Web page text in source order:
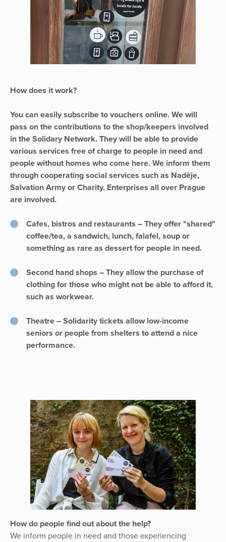
How does it work?
You can easily subscribe to vouchers online. We will
pass on the contributions to the shop/keepers involved
in the Solidary Network. They will be able to provide
various services free of charge to people in need and
people without homes who come here. We inform them
through cooperating social services such as Naděje,
Salvation Army or Charity. Enterprises all over Prague
are involved.
Cafes, bistros and restaurants – They offer "shared"
coffee/tea, a sandwich, lunch, falafel, soup or
something as rare as dessert for people in need.
Second hand shops – They allow the purchase of
clothing for those who might not be able to afford it,
such as workwear.
Theatre – Solidarity tickets allow low-income
seniors or people from shelters to attend a nice
performance.
How do people find out about the help?
We inform people in need and those experiencing